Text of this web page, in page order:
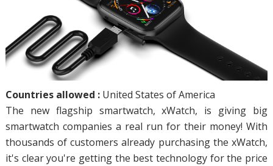
Countries allowed : United States of America
The new flagship smartwatch, xWatch, is giving big
smartwatch companies a real run for their money! With
thousands of customers already purchasing the xWatch,
it's clear you're getting the best technology for the price